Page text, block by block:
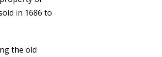
in 1686 to
the old